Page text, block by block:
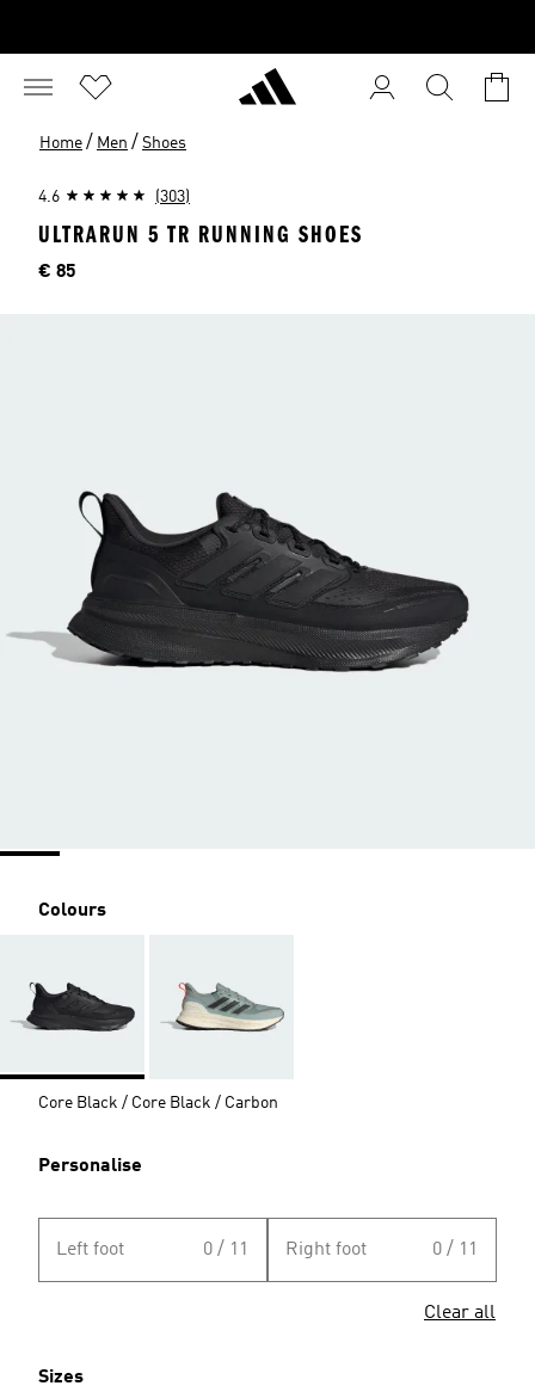
Home / Men / Shoes
4.6 (303)
ULTRARUN 5 TR RUNNING SHOES
Price
€ 85
Colours
Core Black / Core Black / Carbon
Personalise
Left foot 0 / 11 Right foot 0 / 11
Clear all
Sizes